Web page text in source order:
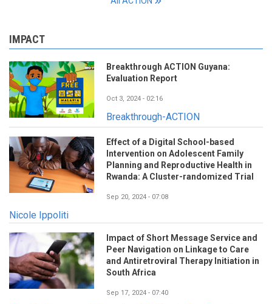
IMPACT
Breakthrough ACTION Guyana:
Evaluation Report
Oct 3, 2024 - 02:16
Breakthrough-ACTION
Effect of a Digital School-based
Intervention on Adolescent Family
Planning and Reproductive Health in
Rwanda: A Cluster-randomized Trial
Sep 20, 2024 - 07:08
Nicole Ippoliti
Impact of Short Message Service and
Peer Navigation on Linkage to Care
and Antiretroviral Therapy Initiation in
South Africa
Sep 17, 2024 - 07:40